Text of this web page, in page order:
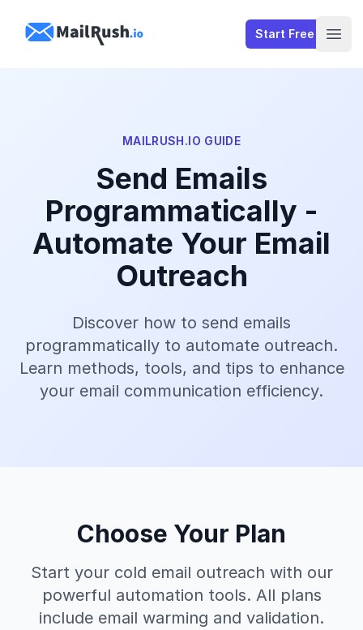
MailRush.io Start Free
MAILRUSH.IO GUIDE
Send Emails
Programmatically -
Automate Your Email
Outreach
Discover how to send emails
programmatically to automate outreach.
Learn methods, tools, and tips to enhance
your email communication efficiency.
Choose Your Plan
Start your cold email outreach with our
powerful automation tools. All plans
include email warming and validation.